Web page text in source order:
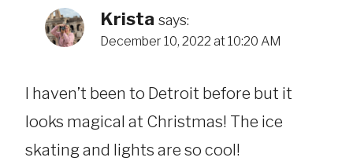
Krista says:
December 10, 2022 at 10:20 AM
I haven’t been to Detroit before but it
looks magical at Christmas! The ice
skating and lights are so cool!